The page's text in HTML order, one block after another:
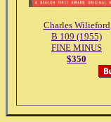
Charles Wilieford
B 109 (1955)
FINE MINUS
$350